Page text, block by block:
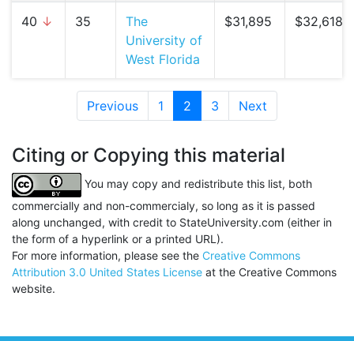
40 ↓ 35
The
University of
West Florida
$31,895 $32,618 (
Previous 1 2 (current)
3 Next
Citing or Copying this material
You may copy and redistribute this list, both
commercially and non-commercialy, so long as it is passed
along unchanged, with credit to StateUniversity.com (either in
the form of a hyperlink or a printed URL).
For more information, please see the Creative Commons
Attribution 3.0 United States License at the Creative Commons
website.